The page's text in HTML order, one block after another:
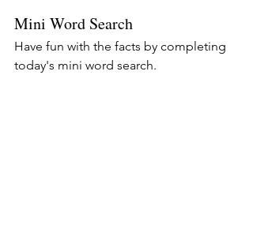
Mini Word Search
Have fun with the facts by completing
today's mini word search.